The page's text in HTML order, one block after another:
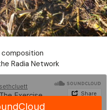
Radia Network